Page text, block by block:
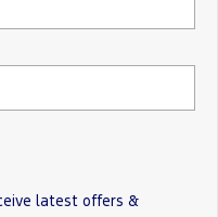
latest offers &